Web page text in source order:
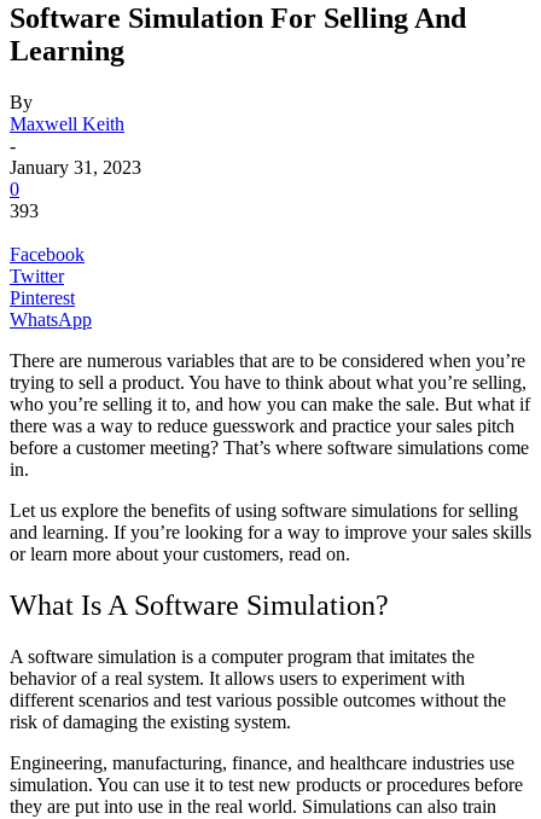
Software Simulation For Selling And
Learning
By
Maxwell Keith
-
January 31, 2023
0
393
Facebook
Twitter
Pinterest
WhatsApp
There are numerous variables that are to be considered when you’re
trying to sell a product. You have to think about what you’re selling,
who you’re selling it to, and how you can make the sale. But what if
there was a way to reduce guesswork and practice your sales pitch
before a customer meeting? That’s where software simulations come
in.
Let us explore the benefits of using software simulations for selling
and learning. If you’re looking for a way to improve your sales skills
or learn more about your customers, read on.
What Is A Software Simulation?
A software simulation is a computer program that imitates the
behavior of a real system. It allows users to experiment with
different scenarios and test various possible outcomes without the
risk of damaging the existing system.
Engineering, manufacturing, finance, and healthcare industries use
simulation. You can use it to test new products or procedures before
they are put into use in the real world. Simulations can also train